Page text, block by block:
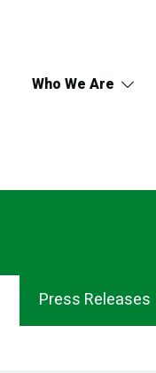
Who We Are
Press Releases